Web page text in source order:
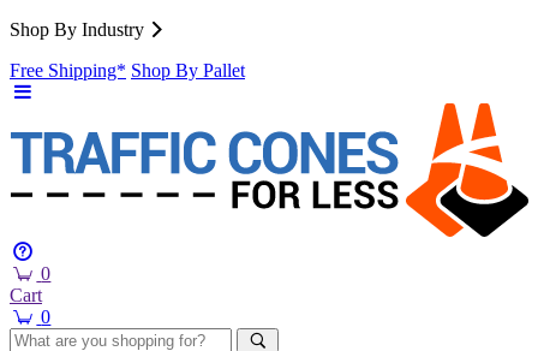
Shop By Industry
Free Shipping* Shop By Pallet
0
Cart
0